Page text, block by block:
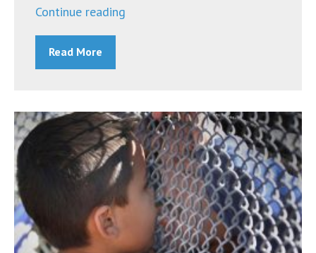
Continue reading
(BICM)
Workshop
–
March
24,
2020”
Read More